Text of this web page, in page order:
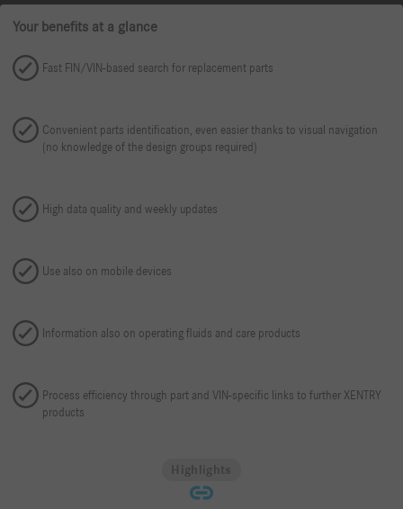
Your benefits at a glance
Fast FIN/VIN-based search for replacement parts
Convenient parts identification, even easier thanks to visual navigation
(no knowledge of the design groups required)
High data quality and weekly updates
Use also on mobile devices
Information also on operating fluids and care products
Process efficiency through part and VIN-specific links to further XENTRY
products
Highlights